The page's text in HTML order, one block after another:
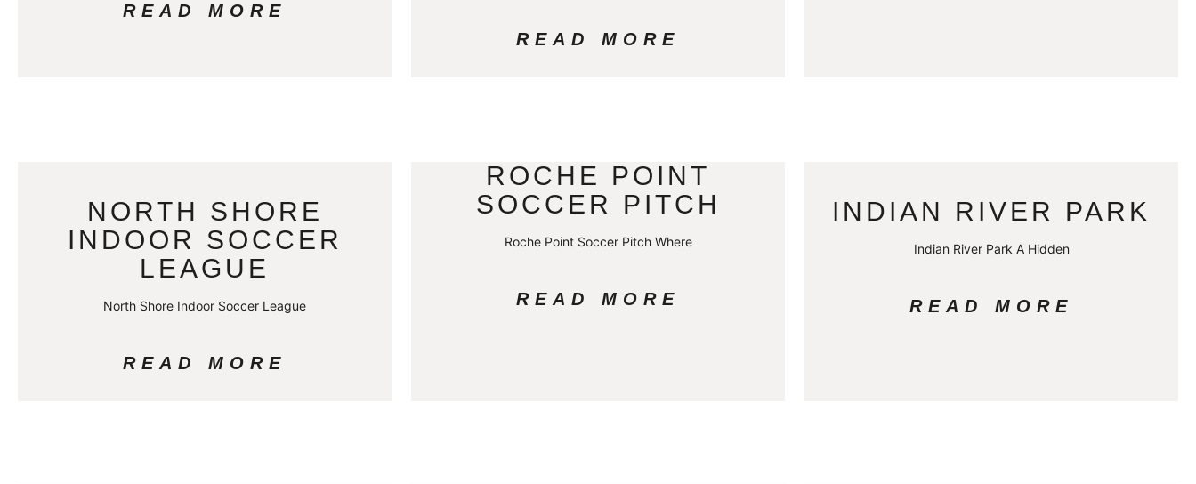
READ MORE
READ MORE
NORTH SHORE
INDOOR SOCCER
LEAGUE
North Shore Indoor Soccer League
READ MORE
ROCHE POINT
SOCCER PITCH
Roche Point Soccer Pitch Where
READ MORE
INDIAN RIVER PARK
Indian River Park A Hidden
READ MORE